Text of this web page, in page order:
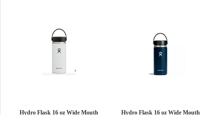
Hydro Flask 16 oz Wide Mouth
Hydro Flask 16 oz Wide Mouth